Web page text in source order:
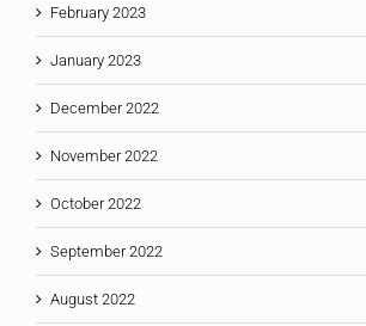
February 2023
January 2023
December 2022
November 2022
October 2022
September 2022
August 2022